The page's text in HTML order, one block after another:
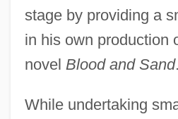
stage by providing a
in his own production
novel Blood and Sand.
While undertaking